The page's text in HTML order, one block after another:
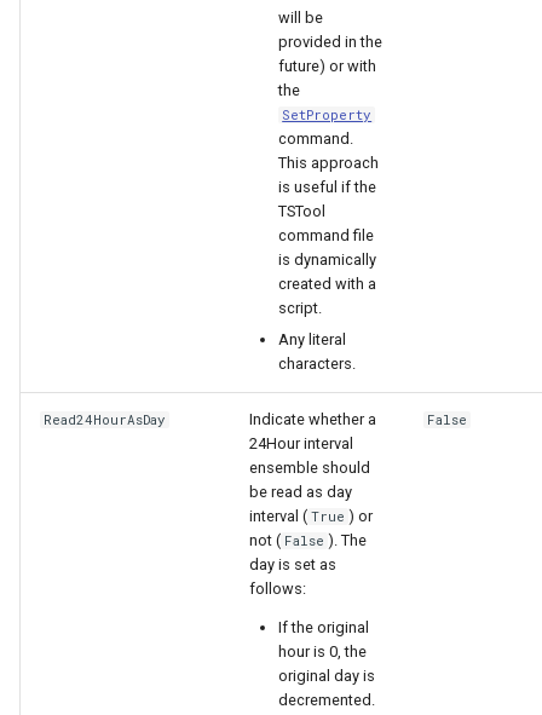
will be
provided in the
future) or with
the
SetProperty
command.
This approach
is useful if the
TSTool
command file
is dynamically
created with a
script.
Any literal
characters.
Read24HourAsDay
Indicate whether a
24Hour interval
ensemble should
be read as day
interval ( True ) or
not ( False ). The
day is set as
follows:
If the original
hour is 0, the
original day is
decremented.
False